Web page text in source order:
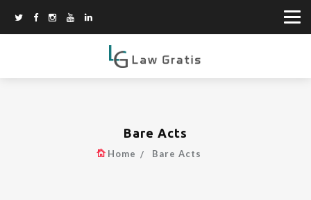
Bare Acts
Home Bare Acts